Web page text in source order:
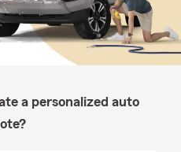
a personalized auto